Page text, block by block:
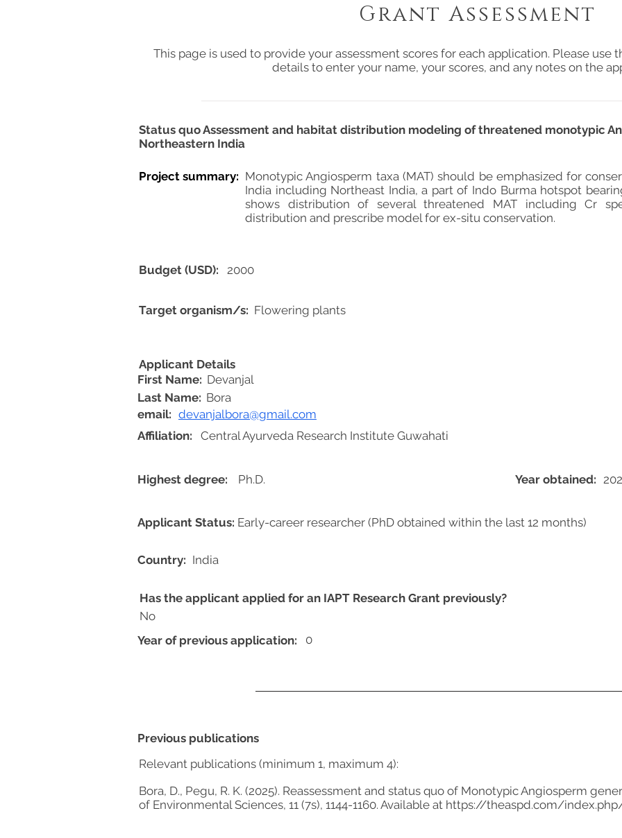
This page is used to provide your assessment scores for each application. Please use
details to enter your name, your scores, and any notes on the
Status quo Assessment and habitat distribution modeling of threatened monotypic
Northeastern India
Project summary: Monotypic Angiosperm taxa (MAT) should be emphasized for
India including Northeast India, a part of Indo Burma hotspot
shows distribution of several threatened MAT including Cr
distribution and prescribe model for ex-situ conservation.
First Name: Devanjal
devanjalbora@gmail.com
Highest degree: Ph.D. Year obtained:
Applicant Status: Early-career researcher (PhD obtained within the last 12 months)
India
Flowering plants
Relevant publications (minimum 1, maximum 4):
Bora, D., Pegu, R. K. (2025). Reassessment and status quo of Monotypic Angiosperm
of Environmental Sciences, 11 (7s), 1144-1160. Available at https://theaspd.com/
Applicant Details
email:
Country:
Target organism/s:
Previous publications
Budget (USD): 2000
Central Ayurveda Research Institute Guwahati
Affiliation:
Grant Assessment
Last Name: Bora
No
Has the applicant applied for an IAPT Research Grant previously?
Year of previous application: 0